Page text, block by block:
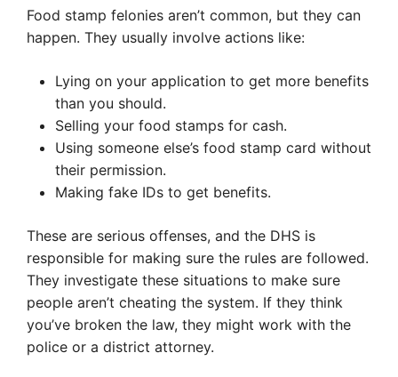
Food stamp felonies aren’t common, but they can
happen. They usually involve actions like:
Lying on your application to get more benefits
than you should.
Selling your food stamps for cash.
Using someone else’s food stamp card without
their permission.
Making fake IDs to get benefits.
These are serious offenses, and the DHS is
responsible for making sure the rules are followed.
They investigate these situations to make sure
people aren’t cheating the system. If they think
you’ve broken the law, they might work with the
police or a district attorney.